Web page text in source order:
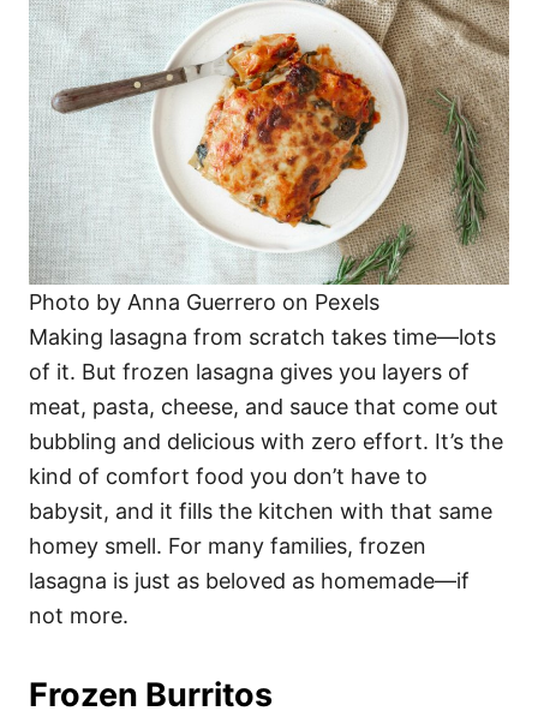
Photo by Anna Guerrero on Pexels
Making lasagna from scratch takes time—lots
of it. But frozen lasagna gives you layers of
meat, pasta, cheese, and sauce that come out
bubbling and delicious with zero effort. It’s the
kind of comfort food you don’t have to
babysit, and it fills the kitchen with that same
homey smell. For many families, frozen
lasagna is just as beloved as homemade—if
not more.
Frozen Burritos